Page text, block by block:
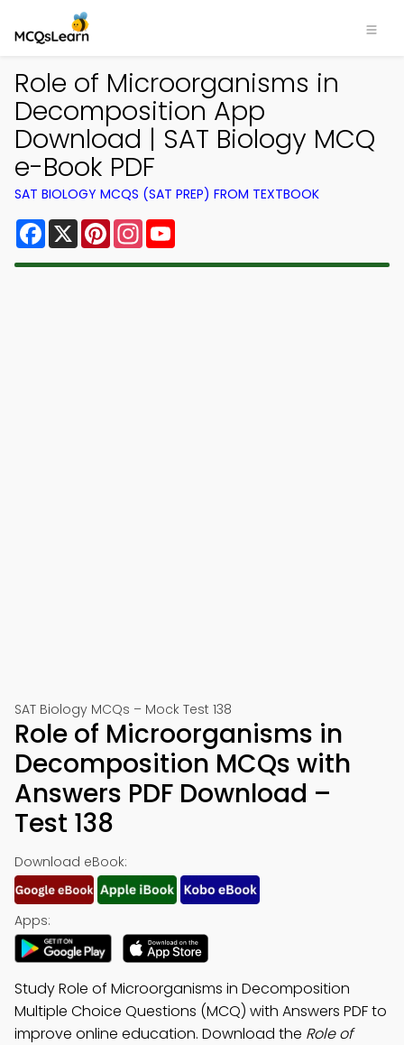
Role of Microorganisms in
Decomposition App
Download | SAT Biology MCQ
e-Book PDF
SAT BIOLOGY MCQS (SAT PREP) FROM TEXTBOOK
Facebook
X PinterestInstagram
SAT Biology MCQs – Mock Test 138
Role of Microorganisms in
Decomposition MCQs with
Answers PDF Download –
Test 138
Download eBook:
Apps:
Study Role of Microorganisms in Decomposition
Multiple Choice Questions (MCQ) with Answers PDF to
improve online education. Download the Role of